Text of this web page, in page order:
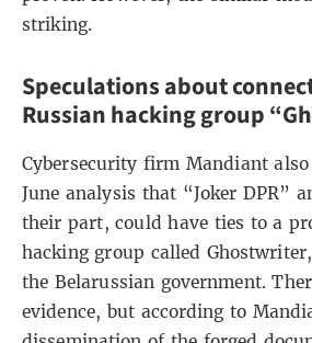
striking.
Speculations about
Russian hacking group
Cybersecurity firm Mandiantalso
June analysis that “Joker DPR”
their part, could have ties to a
hacking group called Ghostwriter
the Belarussian government.
evidence, but according to